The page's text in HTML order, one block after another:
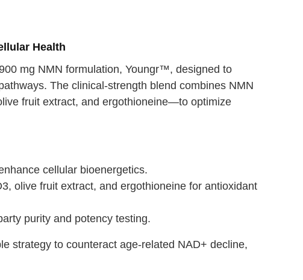
Health
mg NMN formulation, Youngr™, designed to
The clinical-strength blend combines NMN
fruit extract, and ergothioneine—to optimize
cellular bioenergetics.
olive fruit extract, and ergothioneine for antioxidant
purity and potency testing.
strategy to counteract age-related NAD+ decline,